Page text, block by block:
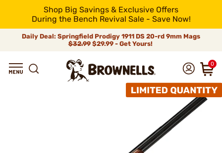
Shop Big Savings & Exclusive Offers
During the Bench Revival Sale - Save Now!
Daily Deal: Springfield Prodigy 1911 DS 20-rd 9mm Mags
$32.99$29.99 - Get Yours!
0